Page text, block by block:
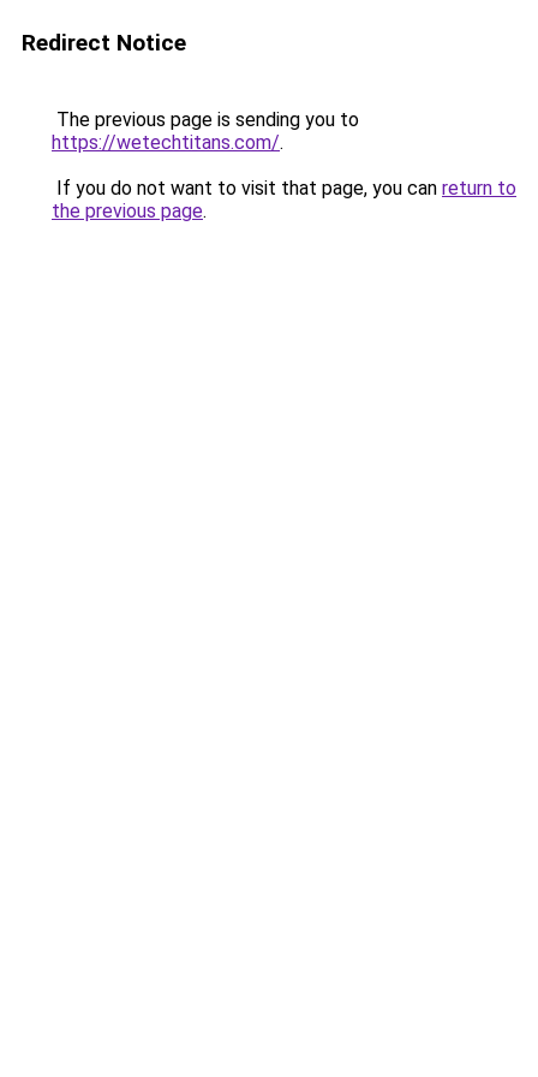
Redirect Notice
The previous page is sending you to
https://wetechtitans.com/.
If you do not want to visit that page, you can return to
the previous page.